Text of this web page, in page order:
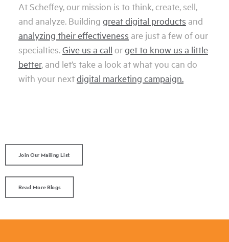
At Scheffey, our mission is to think, create, sell,
and analyze. Building great digital products and
analyzing their effectiveness are just a few of our
specialties.Give us a call orget to know us a little
better, and let’s take a look at what you can do
with your nextdigital marketing campaign.
Join Our Mailing List
Read More Blogs